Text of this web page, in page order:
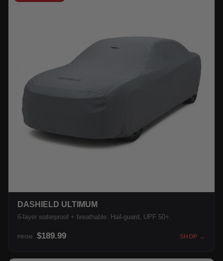
DASHIELD ULTIMUM
6-layer waterproof + breathable. Hail-guard, UPF 50+.
FROM $189.99 SHOP →